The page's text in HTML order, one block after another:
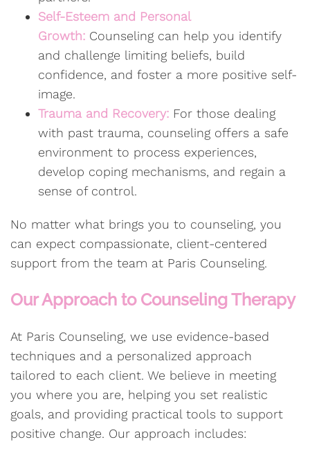
Self-Esteem and Personal
Growth: Counseling can help you identify
and challenge limiting beliefs, build
confidence, and foster a more positive self-
image.
Trauma and Recovery: For those dealing
with past trauma, counseling offers a safe
environment to process experiences,
develop coping mechanisms, and regain a
sense of control.
No matter what brings you to counseling, you
can expect compassionate, client-centered
support from the team at Paris Counseling.
Our Approach to Counseling Therapy
At Paris Counseling, we use evidence-based
techniques and a personalized approach
tailored to each client. We believe in meeting
you where you are, helping you set realistic
goals, and providing practical tools to support
positive change. Our approach includes: